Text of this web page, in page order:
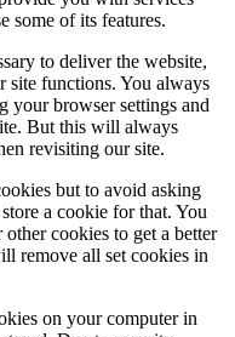
some of its features.
to deliver the website,
site functions. You always
your browser settings and
But this will always
revisiting our site.
but to avoid asking
a cookie for that. You
cookies to get a better
remove all set cookies in
on your computer in